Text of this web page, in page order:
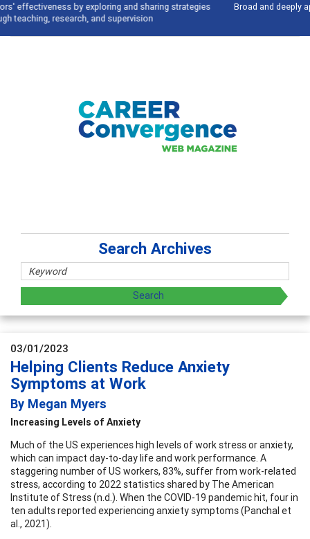
Broad and deeply applicable career development topics - what people are
talking about
Search Archives
03/01/2023
Helping Clients Reduce Anxiety
Symptoms at Work
By Megan Myers
Increasing Levels of Anxiety
Much of the US experiences high levels of work stress or anxiety,
which can impact day-to-day life and work performance. A
staggering number of US workers, 83%, suffer from work-related
stress, according to 2022 statistics shared by The American
Institute of Stress (n.d.). When the COVID-19 pandemic hit, four in
ten adults reported experiencing anxiety symptoms (Panchal et
al., 2021).